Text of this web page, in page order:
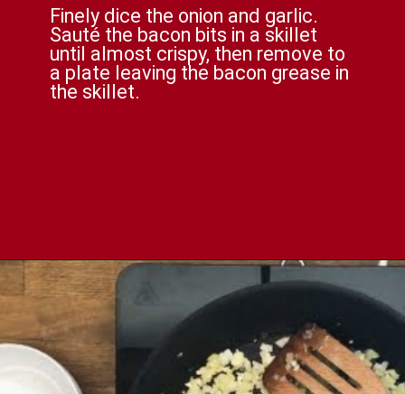
Finely dice the onion and garlic.
Sauté the bacon bits in a skillet
until almost crispy, then remove to
a plate leaving the bacon grease in
the skillet.
Opening